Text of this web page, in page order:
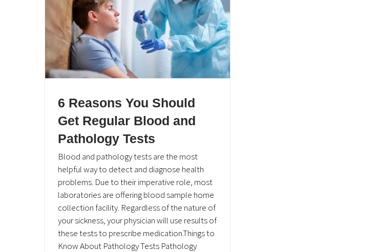
6 Reasons You Should
Get Regular Blood and
Pathology Tests
Blood and pathology tests are the most
helpful way to detect and diagnose health
problems. Due to their imperative role, most
laboratories are offering blood sample home
collection facility. Regardless of the nature of
your sickness, your physician will use results of
these tests to prescribe medication.Things to
Know About Pathology Tests Pathology